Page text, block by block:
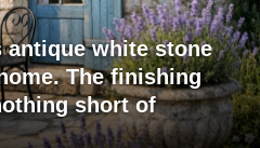
white stone
The finishing
short of